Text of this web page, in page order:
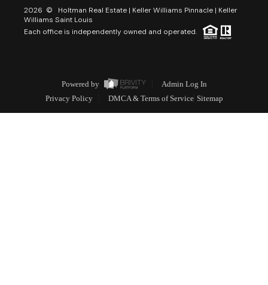
2026 © Holtman Real Estate | Keller Williams Pinnacle | Keller
Williams Saint Louis
Each office is independently owned and operated.
Powered by
Admin Log In
Privacy Policy
DMCA & Terms of Service Sitemap